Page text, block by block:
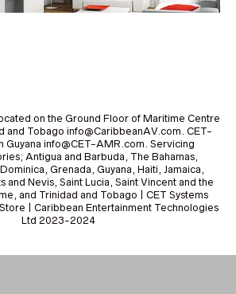
on the Ground Floor of Maritime Centre
and Tobago info@CaribbeanAV.com. CET-
Guyana info@CET-AMR.com. Servicing
Antigua and Barbuda, The Bahamas,
Grenada, Guyana, Haiti, Jamaica,
and Nevis, Saint Lucia, Saint Vincent and the
and Trinidad and Tobago | CET Systems
| Caribbean Entertainment Technologies
Ltd 2023-2024